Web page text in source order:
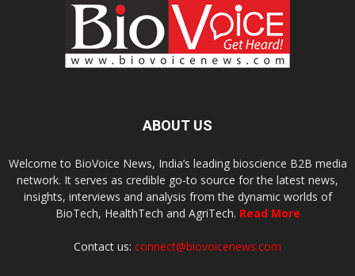
ABOUT US
Welcome to BioVoice News, India’s leading bioscience B2B media
network. It serves as credible go-to source for the latest news,
insights, interviews and analysis from the dynamic worlds of
BioTech, HealthTech and AgriTech. Read More
Contact us: connect@biovoicenews.com